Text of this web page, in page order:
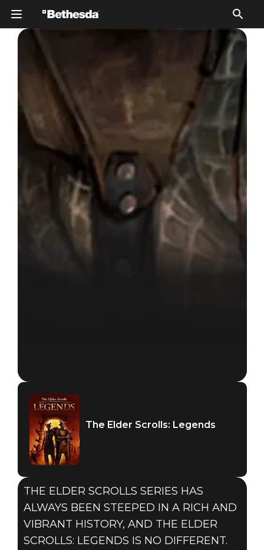
The Elder Scrolls: Legends
THE ELDER SCROLLS SERIES HAS
ALWAYS BEEN STEEPED IN A RICH AND
VIBRANT HISTORY, AND THE ELDER
SCROLLS: LEGENDS IS NO DIFFERENT.